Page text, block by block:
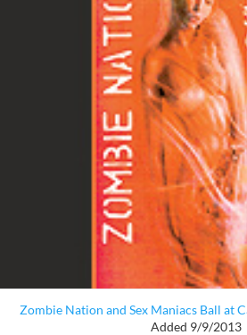
Zombie Nation and Sex Maniacs Ball at
Added 9/9/2013